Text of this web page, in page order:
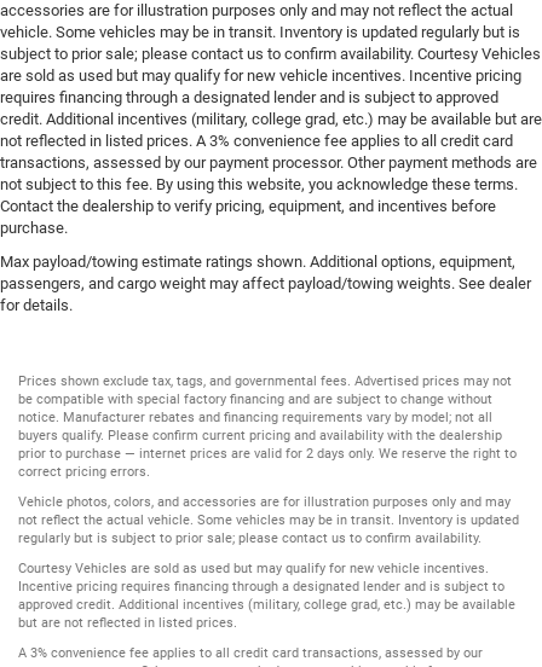
accessories are for illustration purposes only and may not reflect the actual
vehicle. Some vehicles may be in transit. Inventory is updated regularly but is
subject to prior sale; please contact us to confirm availability. Courtesy Vehicles
are sold as used but may qualify for new vehicle incentives. Incentive pricing
requires financing through a designated lender and is subject to approved
credit. Additional incentives (military, college grad, etc.) may be available but are
not reflected in listed prices. A 3% convenience fee applies to all credit card
transactions, assessed by our payment processor. Other payment methods are
not subject to this fee. By using this website, you acknowledge these terms.
Contact the dealership to verify pricing, equipment, and incentives before
purchase.
Max payload/towing estimate ratings shown. Additional options, equipment,
passengers, and cargo weight may affect payload/towing weights. See dealer
for details.
Prices shown exclude tax, tags, and governmental fees. Advertised prices may not
be compatible with special factory financing and are subject to change without
notice. Manufacturer rebates and financing requirements vary by model; not all
buyers qualify. Please confirm current pricing and availability with the dealership
prior to purchase — internet prices are valid for 2 days only. We reserve the right to
correct pricing errors.
Vehicle photos, colors, and accessories are for illustration purposes only and may
not reflect the actual vehicle. Some vehicles may be in transit. Inventory is updated
regularly but is subject to prior sale; please contact us to confirm availability.
Courtesy Vehicles are sold as used but may qualify for new vehicle incentives.
Incentive pricing requires financing through a designated lender and is subject to
approved credit. Additional incentives (military, college grad, etc.) may be available
but are not reflected in listed prices.
A 3% convenience fee applies to all credit card transactions, assessed by our